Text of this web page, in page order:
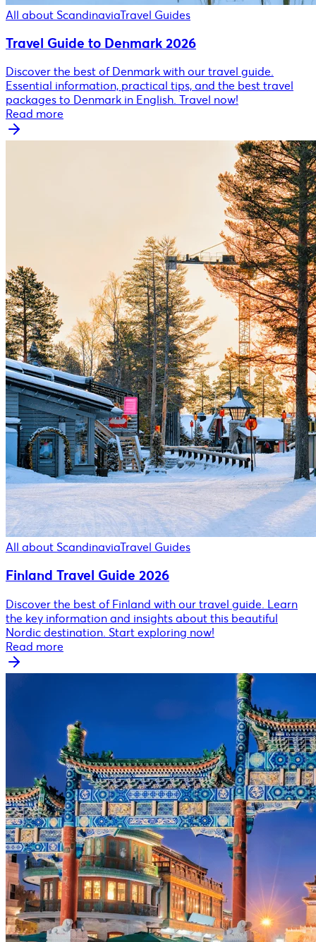
All about ScandinaviaTravel Guides
Travel Guide to Denmark 2026
Discover the best of Denmark with our travel guide.
Essential information, practical tips, and the best travel
packages to Denmark in English. Travel now!
Read more
All about ScandinaviaTravel Guides
Finland Travel Guide 2026
Discover the best of Finland with our travel guide. Learn
the key information and insights about this beautiful
Nordic destination. Start exploring now!
Read more